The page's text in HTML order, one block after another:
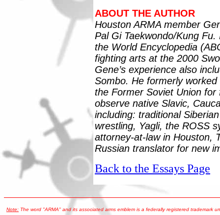
ABOUT THE AUTHOR
Houston ARMA member
Pal Gi Taekwondo/Kung
the World Encyclopedia
fighting arts at the 2000
Gene’s experience also
Sombo. He formerly
the Former Soviet Union
observe native Slavic,
including: traditional
wrestling, Yagli, the ROSS
attorney-at-law in Houston,
Russian translator for new
Back to the Essays Page
Note: The word "ARMA" and its associated arms emblem is a federally registered trademark